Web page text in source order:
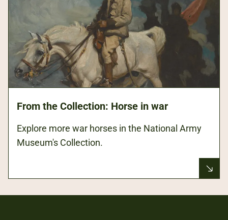
From the Collection: Horse in war
Explore more war horses in the National Army
Museum's Collection.